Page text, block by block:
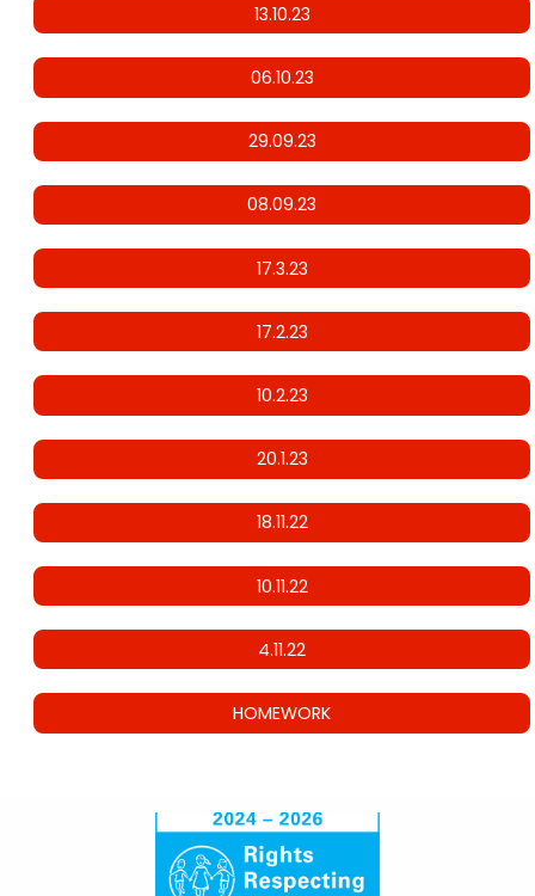
13.10.23
06.10.23
29.09.23
08.09.23
17.3.23
17.2.23
10.2.23
20.1.23
18.11.22
10.11.22
4.11.22
HOMEWORK